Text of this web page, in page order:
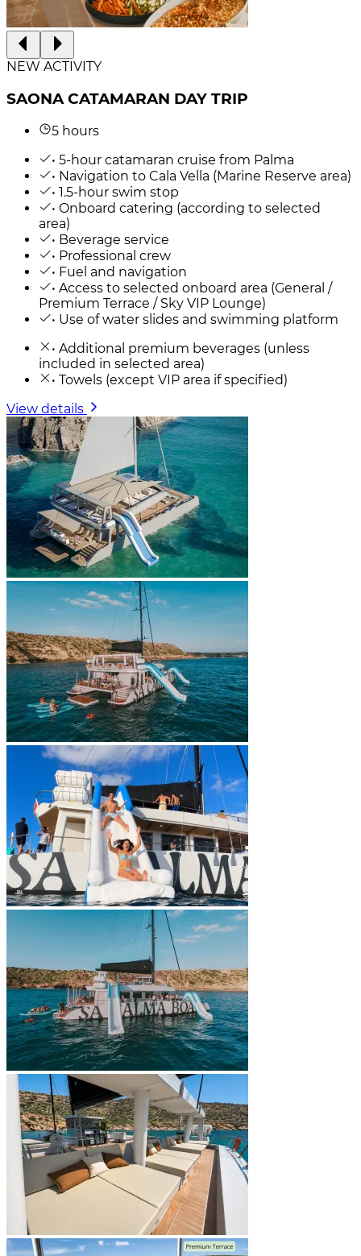
NEW ACTIVITY
SAONA CATAMARAN DAY TRIP
5 hours
• 5-hour catamaran cruise from Palma
• Navigation to Cala Vella (Marine Reserve area)
• 1.5-hour swim stop
• Onboard catering (according to selected
area)
• Beverage service
• Professional crew
• Fuel and navigation
• Access to selected onboard area (General /
Premium Terrace / Sky VIP Lounge)
• Use of water slides and swimming platform
• Additional premium beverages (unless
included in selected area)
• Towels (except VIP area if specified)
View details